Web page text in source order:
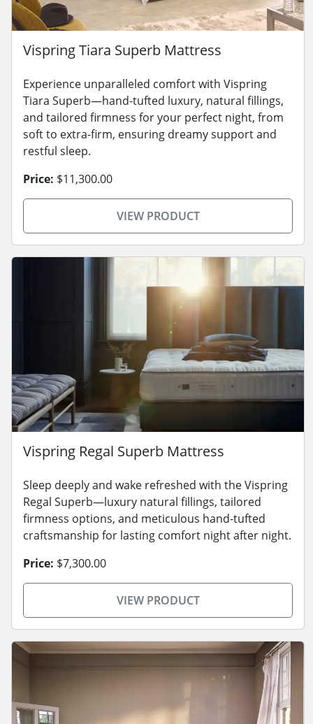
Vispring Tiara Superb Mattress
Experience unparalleled comfort with Vispring
Tiara Superb—hand-tufted luxury, natural fillings,
and tailored firmness for your perfect night, from
soft to extra-firm, ensuring dreamy support and
restful sleep.
Price: $11,300.00
VIEW PRODUCT
Vispring Regal Superb Mattress
Sleep deeply and wake refreshed with the Vispring
Regal Superb—luxury natural fillings, tailored
firmness options, and meticulous hand-tufted
craftsmanship for lasting comfort night after night.
Price: $7,300.00
VIEW PRODUCT